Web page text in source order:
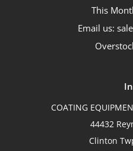
This
Email us:
COATING
44432
Clinton